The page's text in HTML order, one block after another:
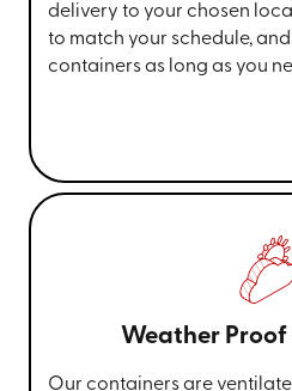
delivery to your chosen
to match your schedule,
containers as long as you
Weather
Our containers are